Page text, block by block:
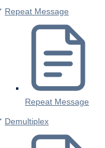
Repeat Message
Repeat Message
Demultiplex